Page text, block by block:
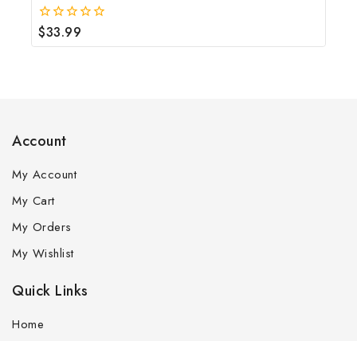
0
out
$33.99
Account
My Account
My Cart
My Orders
My Wishlist
Quick Links
Home